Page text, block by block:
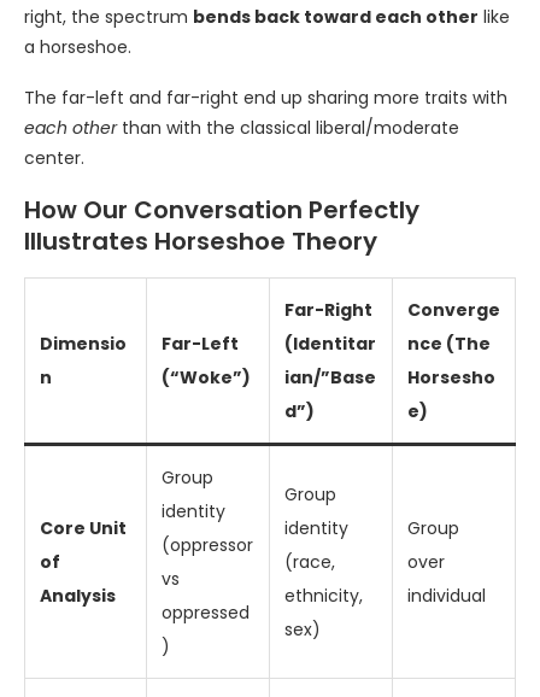
right, the spectrum bends back toward each other like
a horseshoe.
The far-left and far-right end up sharing more traits with
each otherthan with the classical liberal/moderate
center.
How Our Conversation Perfectly
Illustrates Horseshoe Theory
Dimensio
n
Far-Left
(“Woke”)
Far-Right
(Identitar
ian/”Base
d”)
Converge
nce (The
Horsesho
e)
Core Unit
of
Analysis
Group
identity
(oppressor
vs
oppressed
)
Group
identity
(race,
ethnicity,
sex)
Group
over
individual